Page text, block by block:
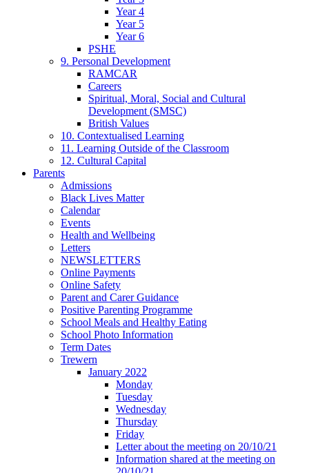
Year 4
Year 5
Year 6
PSHE
9. Personal Development
RAMCAR
Careers
Spiritual, Moral, Social and Cultural
Development (SMSC)
British Values
10. Contextualised Learning
11. Learning Outside of the Classroom
12. Cultural Capital
Parents
Admissions
Black Lives Matter
Calendar
Events
Health and Wellbeing
Letters
NEWSLETTERS
Online Payments
Online Safety
Parent and Carer Guidance
Positive Parenting Programme
School Meals and Healthy Eating
School Photo Information
Term Dates
Trewern
January 2022
Monday
Tuesday
Wednesday
Thursday
Friday
Letter about the meeting on 20/10/21
Information shared at the meeting on